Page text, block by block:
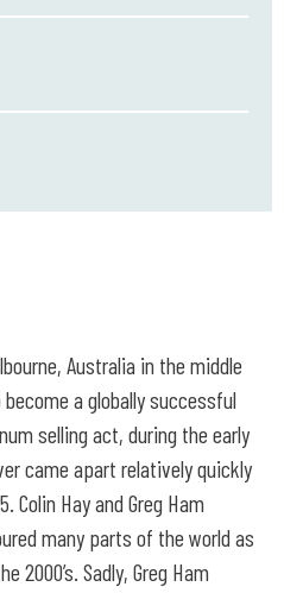
Australia in the middle
a globally successful
selling act, during the early
came apart relatively quickly
Colin Hay and Greg Ham
many parts of the world as
2000’s. Sadly, Greg Ham